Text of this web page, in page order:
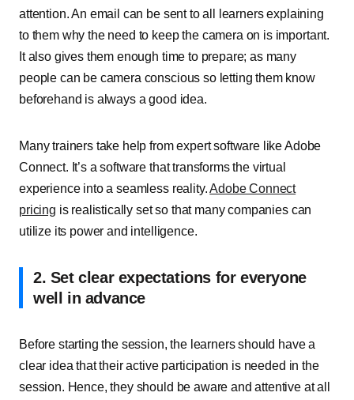
attention. An email can be sent to all learners explaining
to them why the need to keep the camera on is important.
It also gives them enough time to prepare; as many
people can be camera conscious so letting them know
beforehand is always a good idea.
Many trainers take help from expert software like Adobe
Connect. It’s a software that transforms the virtual
experience into a seamless reality.Adobe Connect
pricing is realistically set so that many companies can
utilize its power and intelligence.
2. Set clear expectations for everyone
well in advance
Before starting the session, the learners should have a
clear idea that their active participation is needed in the
session. Hence, they should be aware and attentive at all